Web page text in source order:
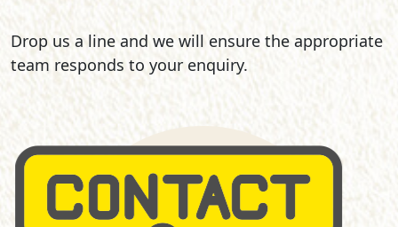
Drop us a line and we will ensure the appropriate
team responds to your enquiry.